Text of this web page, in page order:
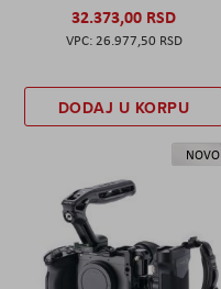
32.373,00 RSD
26.977,50 RSD
DODAJ U KORPU
NOVO